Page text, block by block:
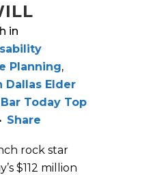
in
Planning,
Dallas Elder
Today Top
Share
rock star
$112 million